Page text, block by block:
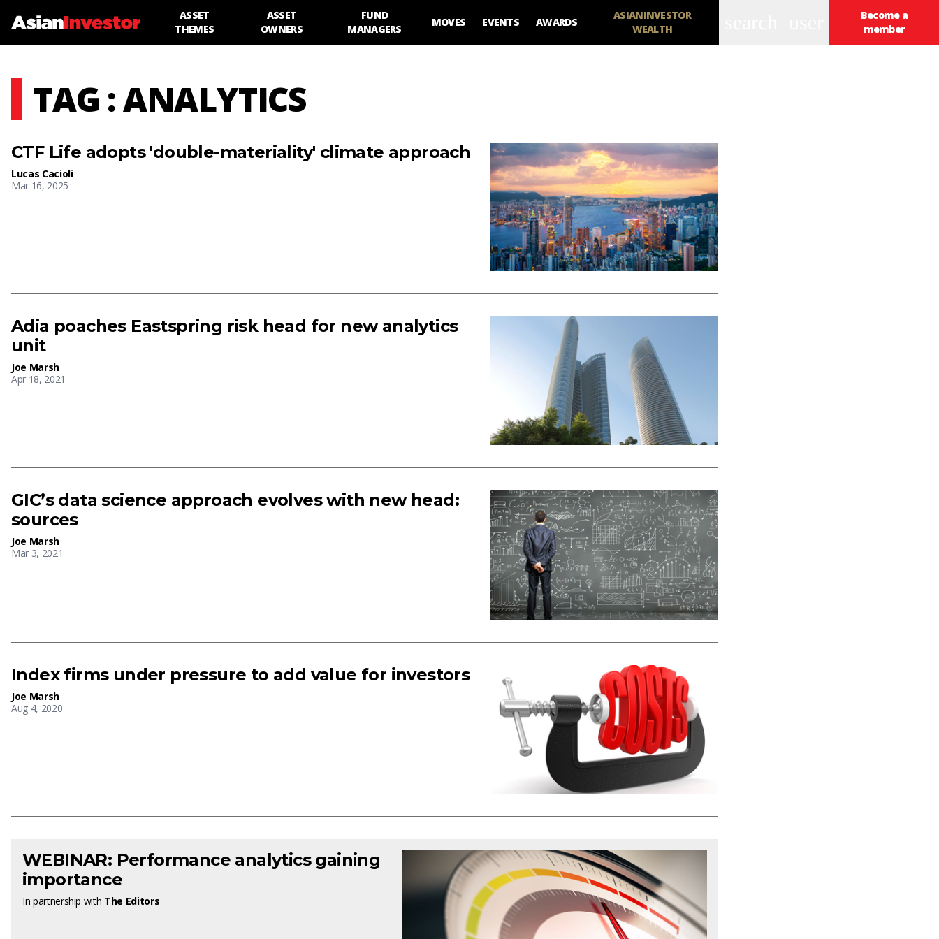
ASSET
THEMES
ASSET
OWNERS
FUND
MANAGERS
MOVES EVENTS AWARDS
ASIANINVESTOR
WEALTH
Become a
member
TAG : ANALYTICS
CTF Life adopts 'double-materiality' climate approach
Lucas Cacioli
Mar 16, 2025
Adia poaches Eastspring risk head for new analytics
unit
Joe Marsh
Apr 18, 2021
GIC’s data science approach evolves with new head:
sources
Joe Marsh
Mar 3, 2021
Index firms under pressure to add value for investors
Joe Marsh
Aug 4, 2020
WEBINAR: Performance analytics gaining
importance
In partnership with The Editors